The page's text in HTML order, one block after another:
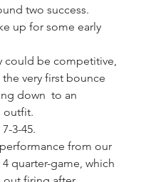
two success.
up for some early
could be competitive,
very first bounce
down  to an
outfit.
3-45.
from our
quarter-game, which